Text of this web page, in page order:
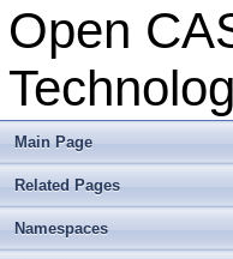
Open
Main Page
Related Pages
Namespaces